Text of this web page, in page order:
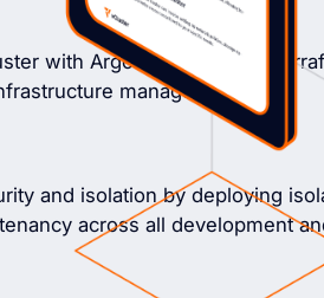
with ArgoCD, Vault, and
management.
and isolation by deploying
across all development